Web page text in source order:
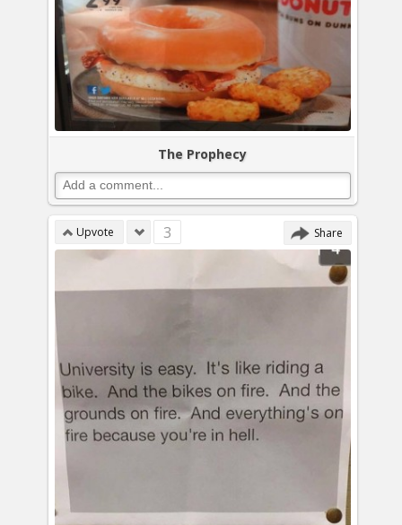
The Prophecy
Upvote 3 Share